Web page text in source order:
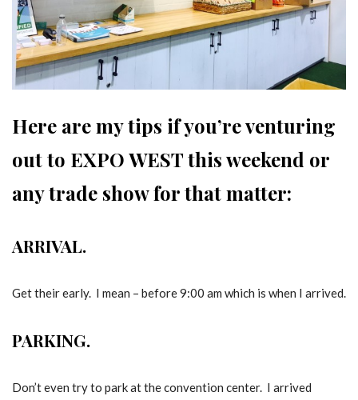
Here are my tips if you’re venturing
out to EXPO WEST this weekend or
any trade show for that matter:
ARRIVAL.
Get their early. I mean – before 9:00 am which is when I arrived.
PARKING.
Don’t even try to park at the convention center. I arrived